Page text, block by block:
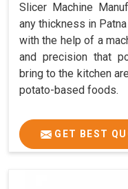
Slicer Machine
any thickness in
with the help of a
and precision that
bring to the kitchen
potato-based foods.
GET BEST